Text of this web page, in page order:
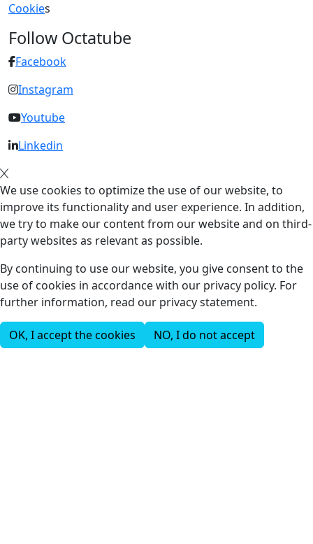
Cookies
Follow Octatube
Facebook
Instagram
Youtube
Linkedin
We use cookies to optimize the use of our website, to
improve its functionality and user experience. In addition,
we try to make our content from our website and on third-
party websites as relevant as possible.
By continuing to use our website, you give consent to the
use of cookies in accordance with our privacy policy. For
further information, read our privacy statement.
OK, I accept the cookies NO, I do not accept